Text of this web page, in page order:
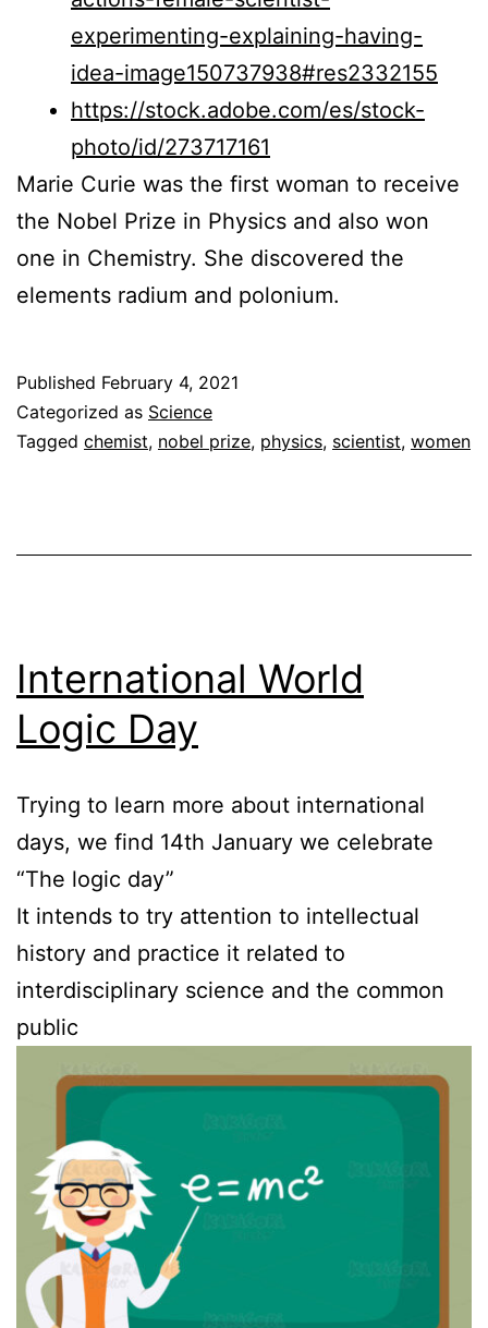
experimenting-explaining-having-
idea-image150737938#res2332155
https://stock.adobe.com/es/stock-
photo/id/273717161
Marie Curie was the first woman to receive
the Nobel Prize in Physics and also won
one in Chemistry. She discovered the
elements radium and polonium.
Published February 4, 2021
Categorized as Science
Tagged chemist, nobel prize, physics, scientist, women
International World
Logic Day
Trying to learn more about international
days, we find 14th January we celebrate
“The logic day”
It intends to try attention to intellectual
history and practice it related to
interdisciplinary science and the common
public